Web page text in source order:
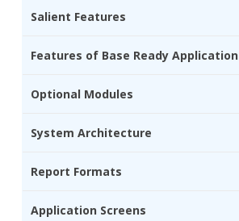
Salient Features
Features of Base Ready Application
Optional Modules
System Architecture
Report Formats
Application Screens